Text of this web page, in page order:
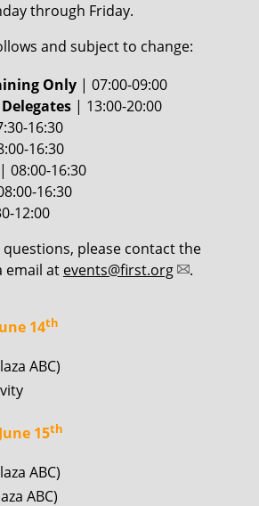
through Friday.
and subject to change:
Only| 07:00-09:00
| 13:00-20:00
16:30
16:30
08:00-16:30
16:30
12:00
questions, please contact the
email at events@first.org .
14th
ABC)
15th
ABC)
ABC)